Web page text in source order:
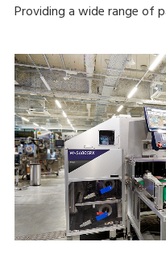
Providing a wide range of